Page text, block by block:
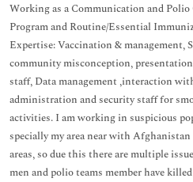
Working as a Communication and
Program and Routine/Essential
Expertise: Vaccination & management,
community misconception,
staff, Data management ,interaction
administration and security staff for
activities. I am working in suspicious
specially my area near with
areas, so due this there are multiple
men and polio teams member have